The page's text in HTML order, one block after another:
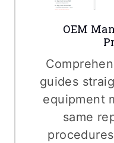
OEM
guides
equipment
same